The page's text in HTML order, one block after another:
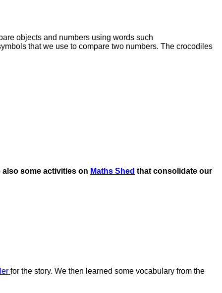
objects and numbers using words such
that we use to compare two numbers. The crocodiles
also some activities on Maths Shed that consolidate our
for the story. We then learned some vocabulary from the